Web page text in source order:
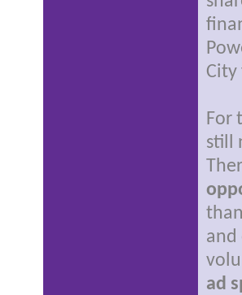
City
For
still
and
ad